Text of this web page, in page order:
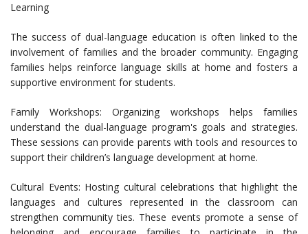
Learning
The success of dual-language education is often linked to the
involvement of families and the broader community. Engaging
families helps reinforce language skills at home and fosters a
supportive environment for students.
Family Workshops: Organizing workshops helps families
understand the dual-language program's goals and strategies.
These sessions can provide parents with tools and resources to
support their children’s language development at home.
Cultural Events: Hosting cultural celebrations that highlight the
languages and cultures represented in the classroom can
strengthen community ties. These events promote a sense of